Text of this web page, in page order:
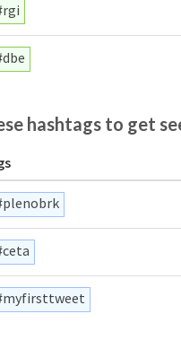
hashtags to get